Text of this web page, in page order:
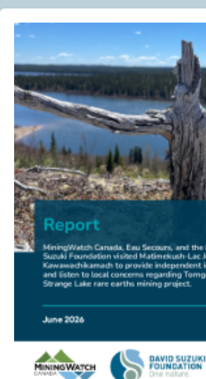
MAGA Extremist?
03.07.2026
FRIENDS OF MININGWATCH
New Report Sounds Alarm on
Radioactivity from Deep Sea Mining
30.06.2026
FRIENDS OF MININGWATCH
Ni-Co Energy (TSXV: NICE) Kremer
Social Licence
23.06.2026
NEWS RELEASE
Mining Claims: A United Front of
First Nations in the Claims Staking
NEWS RELEASE